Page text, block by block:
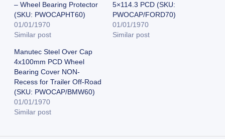
– Wheel Bearing Protector
(SKU: PWOCAPHT60)
01/01/1970
Similar post
5×114.3 PCD (SKU:
PWOCAP/FORD70)
01/01/1970
Similar post
Manutec Steel Over Cap
4x100mm PCD Wheel
Bearing Cover NON-
Recess for Trailer Off-Road
(SKU: PWOCAP/BMW60)
01/01/1970
Similar post